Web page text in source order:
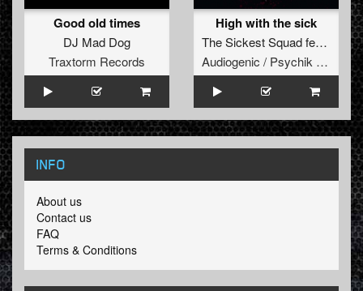
Good old times
DJ Mad Dog
Traxtorm Records
High with the sick
The Sickest Squadfeat.
Audiogenic / Psychik Genocide
INFO
About us
Contact us
FAQ
Terms & Conditions